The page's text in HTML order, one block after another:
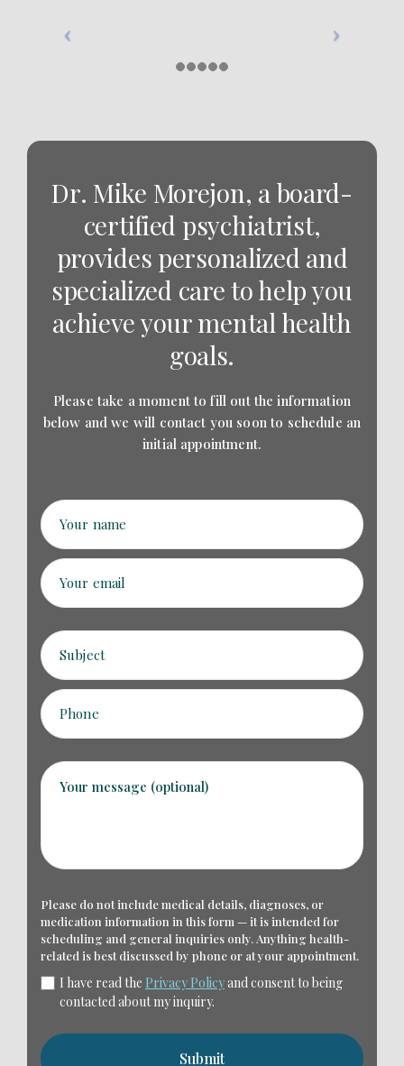
Dr. Mike Morejon, a board-
certified psychiatrist,
provides personalized and
specialized care to help you
achieve your mental health
goals.
Please take a moment to fill out the information
below and we will contact you soon to schedule an
initial appointment.
Please do not include medical details, diagnoses, or
medication information in this form — it is intended for
scheduling and general inquiries only. Anything health-
related is best discussed by phone or at your appointment.
I have read the Privacy Policyand consent to being
contacted about my inquiry.